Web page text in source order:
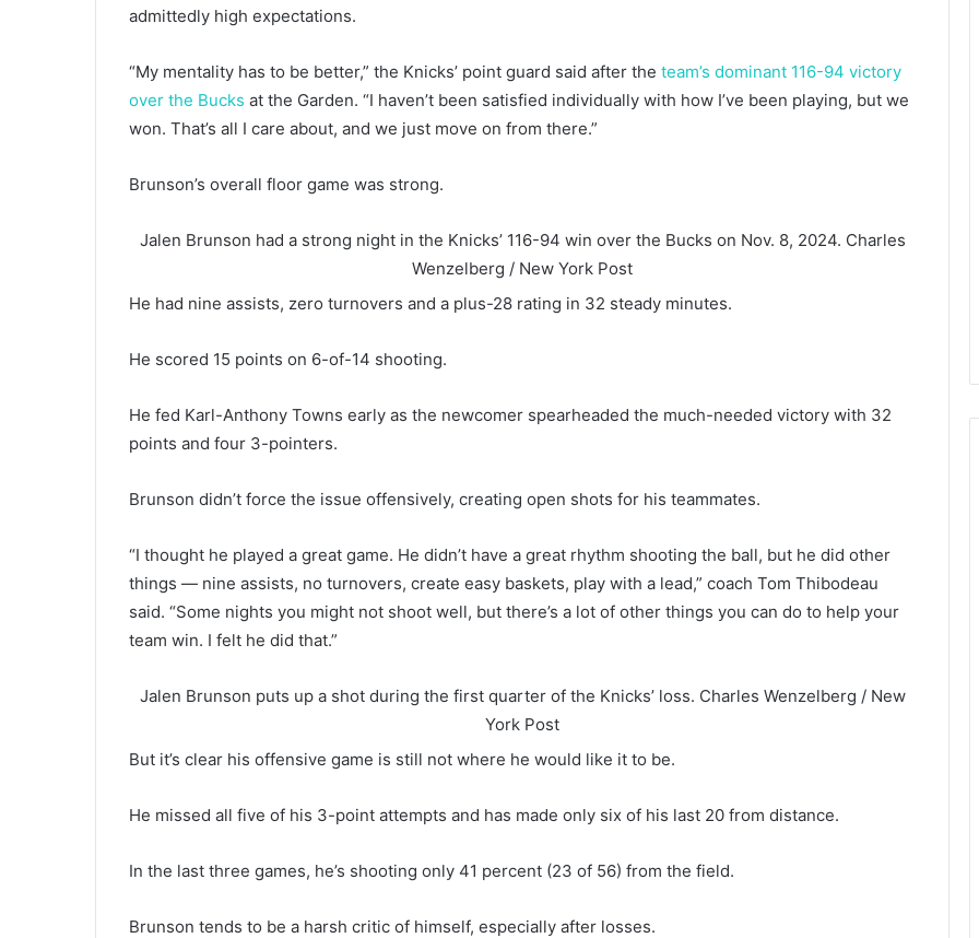
admittedly high expectations.
“My mentality has to be better,” the Knicks’ point guard said after the team’s dominant 116-94 victory
over the Bucks at the Garden. “I haven’t been satisfied individually with how I’ve been playing, but we
won. That’s all I care about, and we just move on from there.”
Brunson’s overall floor game was strong.
Jalen Brunson had a strong night in the Knicks’ 116-94 win over the Bucks on Nov. 8, 2024. Charles
Wenzelberg / New York Post
He had nine assists, zero turnovers and a plus-28 rating in 32 steady minutes.
He scored 15 points on 6-of-14 shooting.
He fed Karl-Anthony Towns early as the newcomer spearheaded the much-needed victory with 32
points and four 3-pointers.
Brunson didn’t force the issue offensively, creating open shots for his teammates.
“I thought he played a great game. He didn’t have a great rhythm shooting the ball, but he did other
things — nine assists, no turnovers, create easy baskets, play with a lead,” coach Tom Thibodeau
said. “Some nights you might not shoot well, but there’s a lot of other things you can do to help your
team win. I felt he did that.”
Jalen Brunson puts up a shot during the first quarter of the Knicks’ loss. Charles Wenzelberg / New
York Post
But it’s clear his offensive game is still not where he would like it to be.
He missed all five of his 3-point attempts and has made only six of his last 20 from distance.
In the last three games, he’s shooting only 41 percent (23 of 56) from the field.
Brunson tends to be a harsh critic of himself, especially after losses.